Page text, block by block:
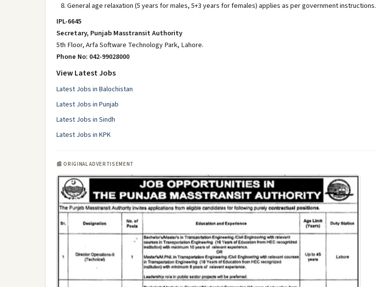
General age relaxation (5 years for males, 5+3 years for females) applies as per government instructions.
IPL-6645
Secretary, Punjab Masstransit Authority
5th Floor, Arfa Software Technology Park, Lahore.
Phone No: 042-99028000
View Latest Jobs
Latest Jobs in Balochistan
Latest Jobs in Punjab
Latest Jobs in Sindh
Latest Jobs in KPK
📰 ORIGINAL ADVERTISEMENT